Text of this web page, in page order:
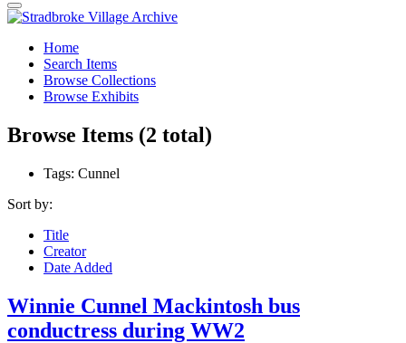
Home
Search Items
Browse Collections
Browse Exhibits
Browse Items (2 total)
Tags: Cunnel
Sort by:
Title
Creator
Date Added
Winnie Cunnel Mackintosh bus
conductress during WW2